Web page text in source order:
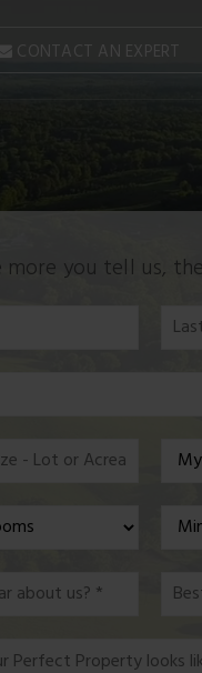
CONTACT AN EXPERT
you tell us,
Last